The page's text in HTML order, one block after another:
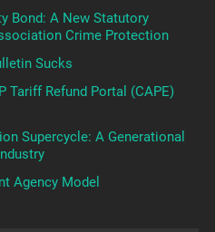
Bond: A New Statutory
Crime Protection
Sucks
Tariff Refund Portal (CAPE)
Supercycle: A Generational
Agency Model